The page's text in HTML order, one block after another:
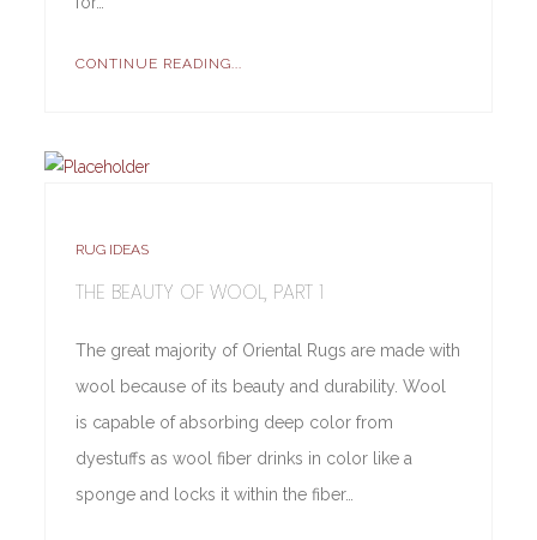
CONTINUE READING...
RUG IDEAS
THE BEAUTY OF WOOL, PART 1
The great majority of Oriental Rugs are made with
wool because of its beauty and durability. Wool
is capable of absorbing deep color from
dyestuffs as wool fiber drinks in color like a
sponge and locks it within the fiber…